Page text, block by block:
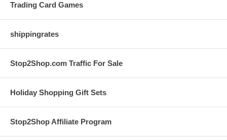
Trading Card Games
shippingrates
Stop2Shop.com Traffic For Sale
Holiday Shopping Gift Sets
Stop2Shop Affiliate Program